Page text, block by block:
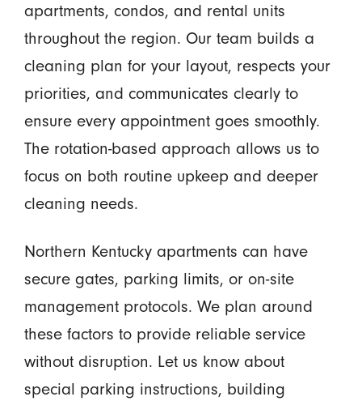
apartments, condos, and rental units
throughout the region. Our team builds a
cleaning plan for your layout, respects your
priorities, and communicates clearly to
ensure every appointment goes smoothly.
The rotation-based approach allows us to
focus on both routine upkeep and deeper
cleaning needs.
Northern Kentucky apartments can have
secure gates, parking limits, or on-site
management protocols. We plan around
these factors to provide reliable service
without disruption. Let us know about
special parking instructions, building